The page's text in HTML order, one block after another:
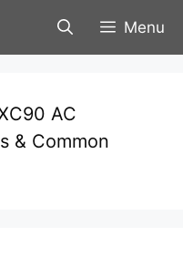
Menu
AC
& Common